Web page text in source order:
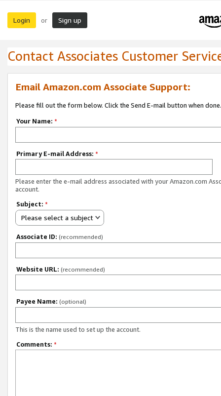
Login or Sign up
Contact Associates Customer
Email Amazon.com Associate Support:
Please fill out the form below. Click the Send E-mail button when done.
Your Name: *
Primary E-mail Address: *
Please enter the e-mail address associated with your Amazon.com
account.
Subject: *
Please select a subject
Associate ID: (recommended)
Website URL: (recommended)
Payee Name: (optional)
This is the name used to set up the account.
Comments: *